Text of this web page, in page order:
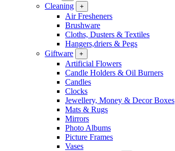
Cleaning +
Air Fresheners
Brushware
Cloths, Dusters & Textiles
Hangers,driers & Pegs
Giftware
+
Artificial Flowers
Candle Holders & Oil Burners
Candles
Clocks
Jewellery, Money & Decor Boxes
Mats & Rugs
Mirrors
Photo Albums
Picture Frames
Vases